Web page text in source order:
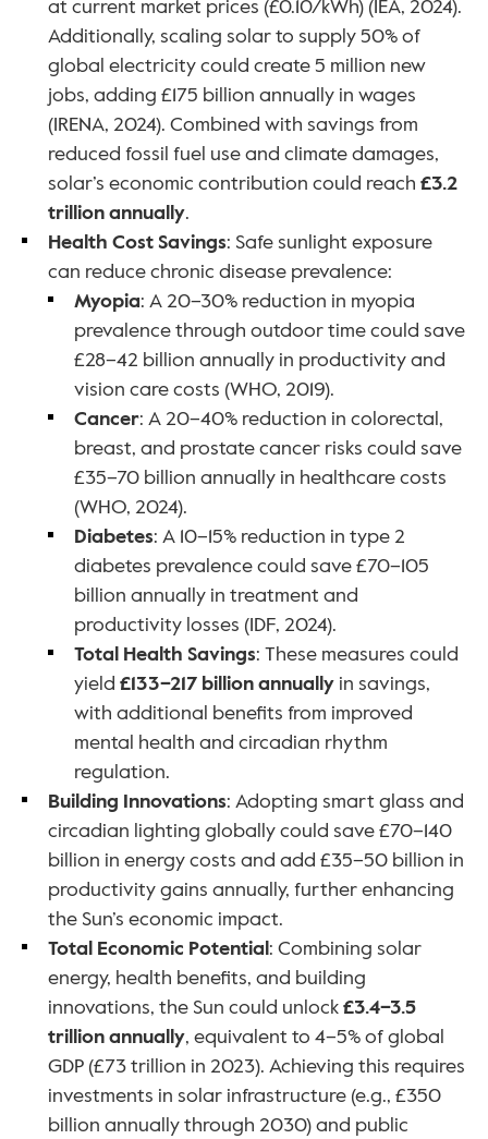
at current market prices (£0.10/kWh) (IEA, 2024).
Additionally, scaling solar to supply 50% of
global electricity could create 5 million new
jobs, adding £175 billion annually in wages
(IRENA, 2024). Combined with savings from
reduced fossil fuel use and climate damages,
solar’s economic contribution could reach £3.2
trillion annually.
Health Cost Savings: Safe sunlight exposure
can reduce chronic disease prevalence:
Myopia: A 20–30% reduction in myopia
prevalence through outdoor time could save
£28–42 billion annually in productivity and
vision care costs (WHO, 2019).
Cancer: A 20–40% reduction in colorectal,
breast, and prostate cancer risks could save
£35–70 billion annually in healthcare costs
(WHO, 2024).
Diabetes: A 10–15% reduction in type 2
diabetes prevalence could save £70–105
billion annually in treatment and
productivity losses (IDF, 2024).
Total Health Savings: These measures could
yield £133–217 billion annually in savings,
with additional benefits from improved
mental health and circadian rhythm
regulation.
Building Innovations: Adopting smart glass and
circadian lighting globally could save £70–140
billion in energy costs and add £35–50 billion in
productivity gains annually, further enhancing
the Sun’s economic impact.
Total Economic Potential: Combining solar
energy, health benefits, and building
innovations, the Sun could unlock £3.4–3.5
trillion annually, equivalent to 4–5% of global
GDP (£73 trillion in 2023). Achieving this requires
investments in solar infrastructure (e.g., £350
billion annually through 2030) and public